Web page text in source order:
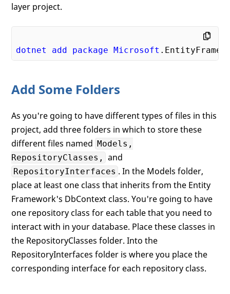
layer project.
dotnet add package Microsoft
Add Some Folders
As you're going to have different types of files in this
project, add three folders in which to store these
different files named Models,
RepositoryClasses,
and
RepositoryInterfaces . In the Models folder,
place at least one class that inherits from the Entity
Framework's DbContext class. You're going to have
one repository class for each table that you need to
interact with in your database. Place these classes in
the RepositoryClasses folder. Into the
RepositoryInterfaces folder is where you place the
corresponding interface for each repository class.